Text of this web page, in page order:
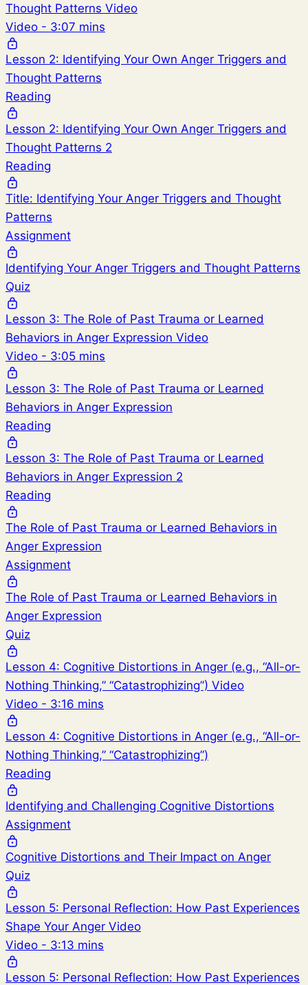
Thought Patterns Video
Video - 3:07 mins
Lesson 2: Identifying Your Own Anger Triggers and
Thought Patterns
Reading
Lesson 2: Identifying Your Own Anger Triggers and
Thought Patterns 2
Reading
Title: Identifying Your Anger Triggers and Thought
Patterns
Assignment
Identifying Your Anger Triggers and Thought Patterns
Quiz
Lesson 3: The Role of Past Trauma or Learned
Behaviors in Anger Expression Video
Video - 3:05 mins
Lesson 3: The Role of Past Trauma or Learned
Behaviors in Anger Expression
Reading
Lesson 3: The Role of Past Trauma or Learned
Behaviors in Anger Expression 2
Reading
The Role of Past Trauma or Learned Behaviors in
Anger Expression
Assignment
The Role of Past Trauma or Learned Behaviors in
Anger Expression
Quiz
Lesson 4: Cognitive Distortions in Anger (e.g., “All-or-
Nothing Thinking,” “Catastrophizing”) Video
Video - 3:16 mins
Lesson 4: Cognitive Distortions in Anger (e.g., “All-or-
Nothing Thinking,” “Catastrophizing”)
Reading
Identifying and Challenging Cognitive Distortions
Assignment
Cognitive Distortions and Their Impact on Anger
Quiz
Lesson 5: Personal Reflection: How Past Experiences
Shape Your Anger Video
Video - 3:13 mins
Lesson 5: Personal Reflection: How Past Experiences